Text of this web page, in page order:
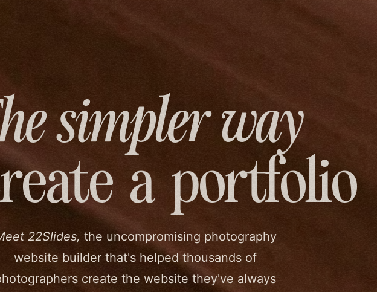
simpler way
a portfolio
22Slides, the uncompromising photography
website builder that's helped thousands of
create the website they've always